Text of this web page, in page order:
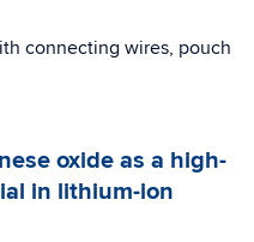
oxide as a high-
in lithium-ion